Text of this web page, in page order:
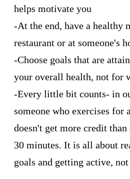
helps motivate you
-At the end, have a healthy
restaurant or at someone's
-Choose goals that are
your overall health, not for
-Every little bit counts- in
someone who exercises for
doesn't get more credit than
30 minutes. It is all about
goals and getting active,